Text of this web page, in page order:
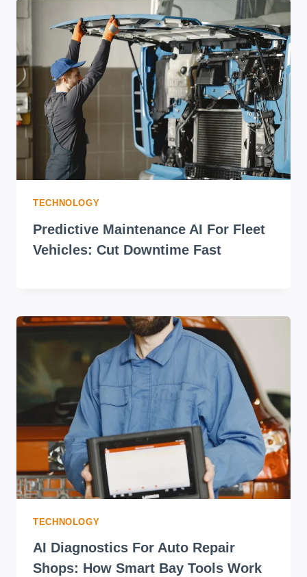
TECHNOLOGY
Predictive Maintenance AI For Fleet
Vehicles: Cut Downtime Fast
TECHNOLOGY
AI Diagnostics For Auto Repair
Shops: How Smart Bay Tools Work